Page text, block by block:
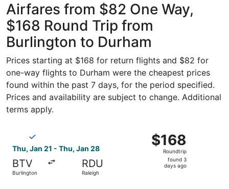
Airfares from $82 One Way,
$168 Round Trip from
Burlington to Durham
Prices starting at $168 for return flights and $82 for
one-way flights to Durham were the cheapest prices
found within the past 7 days, for the period specified.
Prices and availability are subject to change. Additional
terms apply.
Thu, Jan 21 - Thu, Jan 28
BTV
Burlington
RDU
Raleigh
$168
Roundtrip,
found
$168
Roundtrip
found 3
days ago